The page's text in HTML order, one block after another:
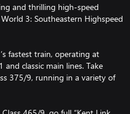
and thrilling high-speed
3: Southeastern Highspeed
fastest train, operating at
classic main lines. Take
375/9, running in a variety of